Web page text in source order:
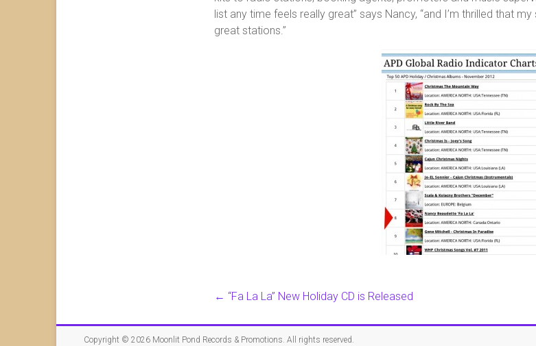
list any time feels really great” says Nancy, “and I’m thrilled that
great stations.”
← “Fa La La” New Holiday CD is Released
Copyright © 2026 Moonlit Pond Records & Promotions. All rights reserved.